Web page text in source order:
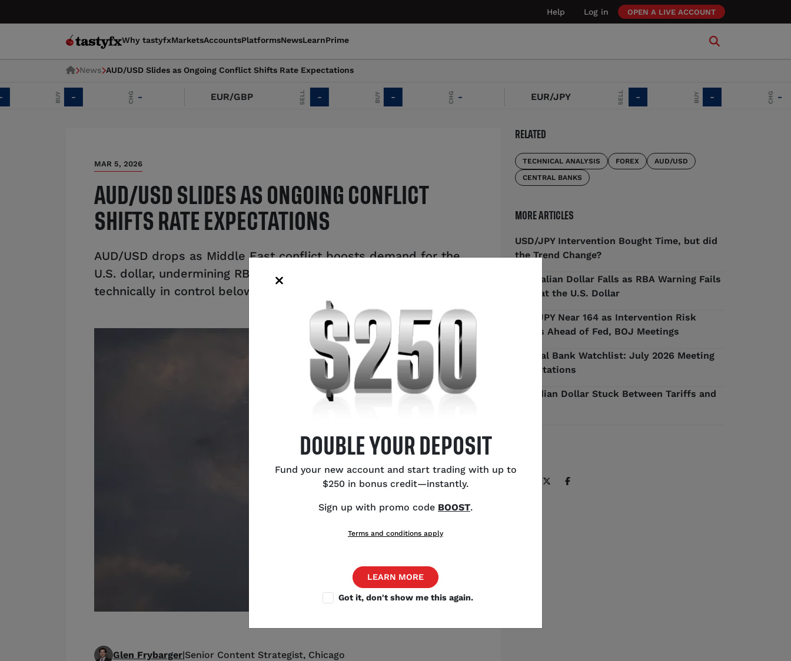
Help Log in OPEN A LIVE ACCOUNT
Why tastyfxMarketsAccountsPlatformsNewsLearnPrime
News AUD/USD Slides as Ongoing Conflict Shifts Rate Expectations
- EUR/GBP - - EUR/JPY - -
MAR 5, 2026
AUD/USD SLIDES AS ONGOING CONFLICT
SHIFTS RATE EXPECTATIONS
AUD/USD drops as Middle East conflict boosts demand for the
U.S. dollar, undermining RBA‑driven support and putting bears
technically in control below key EMAs.
Glen Frybarger|Senior Content Strategist, Chicago
RELATED
TECHNICAL ANALYSIS FOREX
AUD/USD
CENTRAL BANKS
MORE ARTICLES
USD/JPY Intervention Bought Time, but did
the Trend Change?
Australian Dollar Falls as RBA Warning Fails
to Beat the U.S. Dollar
USD/JPY Near 164 as Intervention Risk
Builds Ahead of Fed, BOJ Meetings
Central Bank Watchlist: July 2026 Meeting
Expectations
Canadian Dollar Stuck Between Tariffs and
DOUBLE YOUR DEPOSIT
Fund your new account and start trading with up to
$250 in bonus credit—instantly.
Sign up with promo code BOOST.
Terms and conditions apply
LEARN MORE
Got it, don't show me this again.